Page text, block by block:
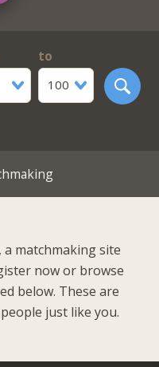
to
100
a matchmaking site
now or browse
below. These are
just like you.